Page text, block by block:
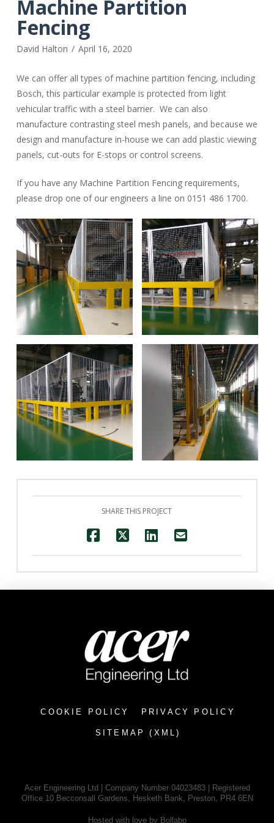
Machine Partition
Fencing
David Halton April 16, 2020
We can offer all types of machine partition fencing, including
Bosch, this particular example is protected from light
vehicular traffic with a steel barrier. We can also
manufacture contrasting steel mesh panels, and because we
design and manufacture in-house we can add plastic viewing
panels, cut-outs for E-stops or control screens.
If you have any Machine Partition Fencing requirements,
please drop one of our engineers a line on 0151 486 1700.
David Halton David Halton
David Halton David Halton
SHARE THIS PROJECT
COOKIE POLICY PRIVACY POLICY
SITEMAP (XML)
Acer Engineering Ltd | Company Number 04023483 | Registered
Office 10 Becconsall Gardens, Hesketh Bank, Preston, PR4 6EN
Hosted with love by Bollabo